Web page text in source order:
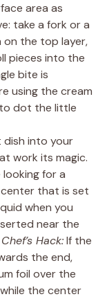
area as
take a fork or a
on the top layer,
pieces into the
bite is
using the cream
dot the little
dish into your
work its magic.
looking for a
that is set
when you
near the
Chef’s Hack:If the
the end,
foil over the
the center